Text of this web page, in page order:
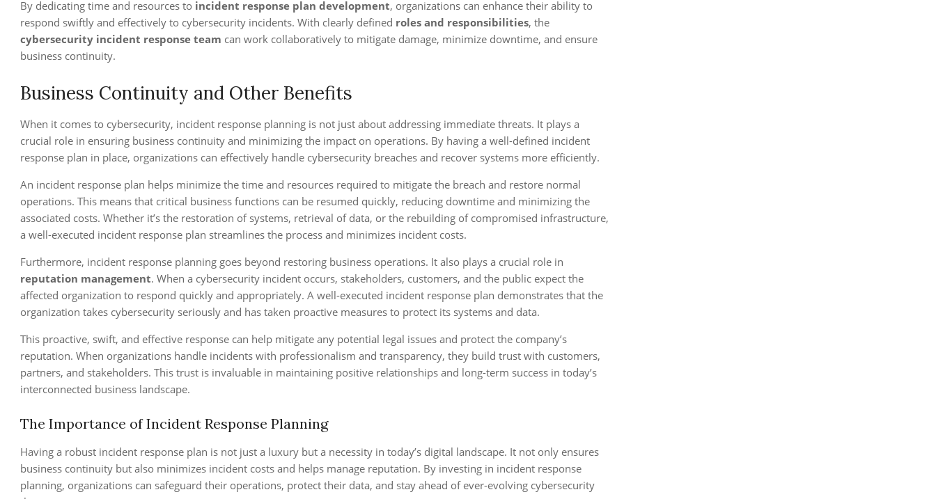
By dedicating time and resources to incident response plan development, organizations can enhance their ability to
respond swiftly and effectively to cybersecurity incidents. With clearly defined roles and responsibilities, the
cybersecurity incident response team can work collaboratively to mitigate damage, minimize downtime, and ensure
business continuity.
Business Continuity and Other Benefits
When it comes to cybersecurity, incident response planning is not just about addressing immediate threats. It plays a
crucial role in ensuring business continuity and minimizing the impact on operations. By having a well-defined incident
response plan in place, organizations can effectively handle cybersecurity breaches and recover systems more efficiently.
An incident response plan helps minimize the time and resources required to mitigate the breach and restore normal
operations. This means that critical business functions can be resumed quickly, reducing downtime and minimizing the
associated costs. Whether it’s the restoration of systems, retrieval of data, or the rebuilding of compromised infrastructure,
a well-executed incident response plan streamlines the process and minimizes incident costs.
Furthermore, incident response planning goes beyond restoring business operations. It also plays a crucial role in
reputation management. When a cybersecurity incident occurs, stakeholders, customers, and the public expect the
affected organization to respond quickly and appropriately. A well-executed incident response plan demonstrates that the
organization takes cybersecurity seriously and has taken proactive measures to protect its systems and data.
This proactive, swift, and effective response can help mitigate any potential legal issues and protect the company’s
reputation. When organizations handle incidents with professionalism and transparency, they build trust with customers,
partners, and stakeholders. This trust is invaluable in maintaining positive relationships and long-term success in today’s
interconnected business landscape.
The Importance of Incident Response Planning
Having a robust incident response plan is not just a luxury but a necessity in today’s digital landscape. It not only ensures
business continuity but also minimizes incident costs and helps manage reputation. By investing in incident response
planning, organizations can safeguard their operations, protect their data, and stay ahead of ever-evolving cybersecurity